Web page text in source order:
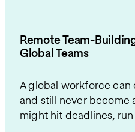
Remote Team-
Global Teams
A global workforce
and still never become
might hit deadlines,